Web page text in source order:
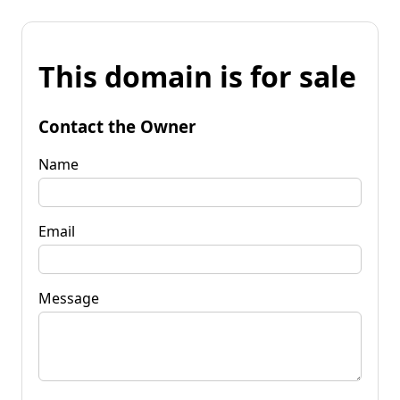
This domain is for sale
Contact the Owner
Name
Email
Message